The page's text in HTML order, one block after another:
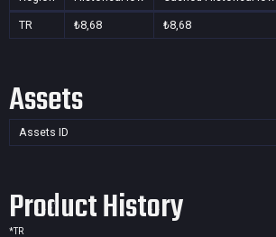
TR ₺8,68 ₺8,68
Assets
Assets ID
Product History
*TR